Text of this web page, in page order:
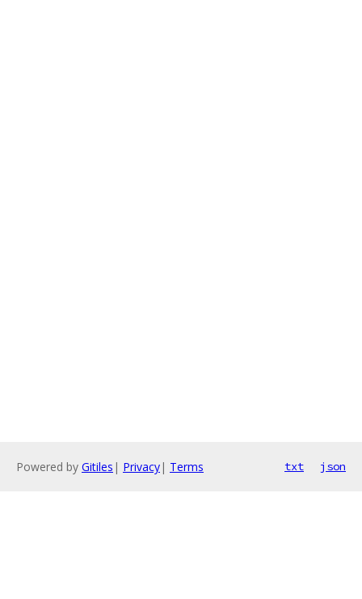
Powered by Gitiles | Privacy| Terms txt json